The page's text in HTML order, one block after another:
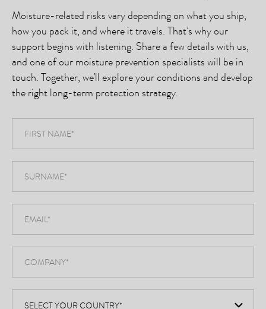
Moisture-related risks vary depending on what you ship,
how you pack it, and where it travels. That’s why our
support begins with listening. Share a few details with us,
and one of our moisture prevention specialists will be in
touch. Together, we’ll explore your conditions and develop
the right long-term protection strategy.